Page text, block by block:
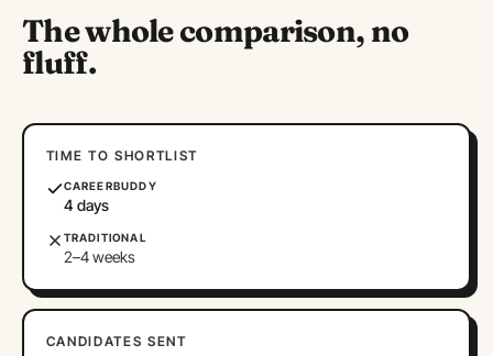
The whole comparison, no
fluff.
TIME TO SHORTLIST
CAREERBUDDY
4 days
TRADITIONAL
2–4 weeks
CANDIDATES SENT